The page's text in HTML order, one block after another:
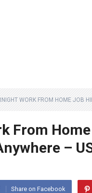
WORK FROM HOME JOB
From
–
Share on Facebook